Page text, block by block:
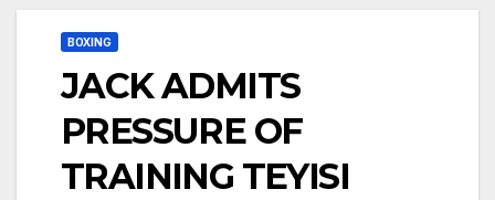
BOXING
JACK ADMITS
PRESSURE OF
TRAINING TEYISI